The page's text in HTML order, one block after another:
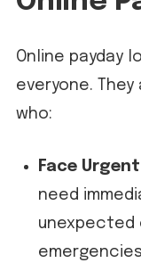
Online payday
everyone.
who:
Face
need
unexpected